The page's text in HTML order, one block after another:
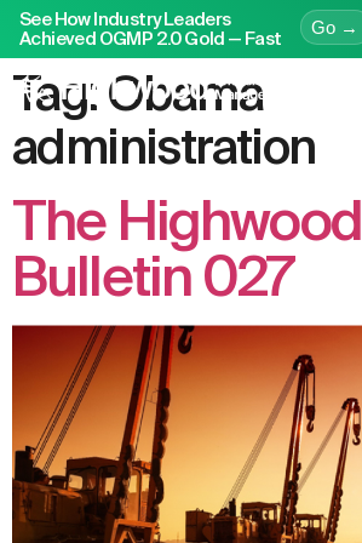
See How Industry Leaders
Achieved OGMP 2.0 Gold — Fast
Go →
Tag:Obama
administration
The Highwood
Bulletin 027